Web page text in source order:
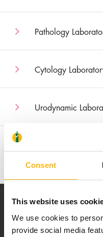
Consent
This website uses
We use cookies to
provide social media
Pathology
Cytology
Urodynamic